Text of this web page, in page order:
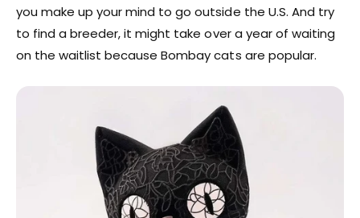
you make up your mind to go outside the U.S. And try
to find a breeder, it might take over a year of waiting
on the waitlist because Bombay cats are popular.